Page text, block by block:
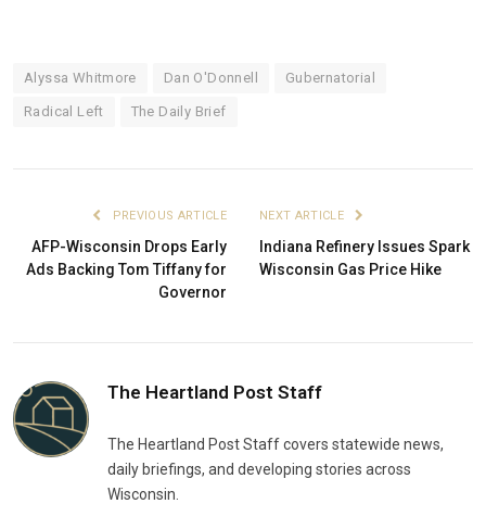
Alyssa Whitmore Dan O'Donnell Gubernatorial
Radical Left The Daily Brief
PREVIOUS ARTICLE
AFP-Wisconsin Drops Early
Ads Backing Tom Tiffany for
Governor
NEXT ARTICLE
Indiana Refinery Issues Spark
Wisconsin Gas Price Hike
The Heartland Post Staff
The Heartland Post Staff covers statewide news,
daily briefings, and developing stories across
Wisconsin.